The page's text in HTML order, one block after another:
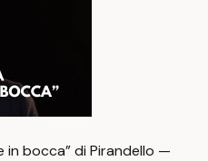
in bocca” di Pirandello —